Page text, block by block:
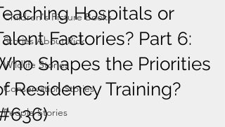
Children's Picture Books
Stories About Rick
Wildlife Stories
Conservation Stories
People Stories
Hospitals or
Factories? Part 6:
Shapes the Priorities
Residency Training?